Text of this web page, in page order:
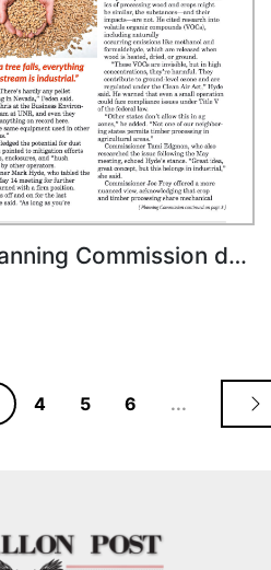
June 20, 2025 - Planning Commission denies Wood Pellet Plans in Ag Zone
4 5 6 ...